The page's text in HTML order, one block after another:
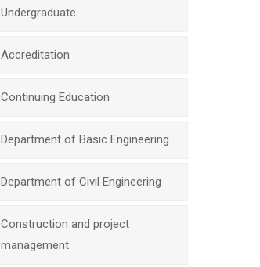
Undergraduate
Accreditation
Continuing Education
Department of Basic Engineering
Department of Civil Engineering
Construction and project
management